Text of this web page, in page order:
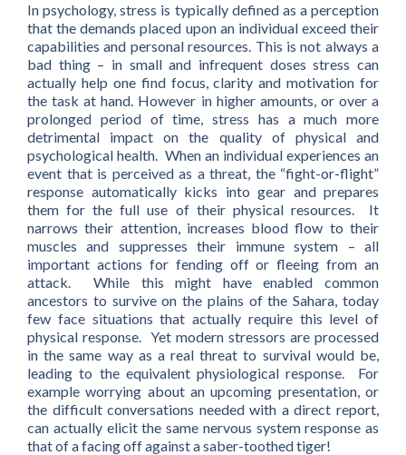
In psychology, stress is typically defined as a perception
that the demands placed upon an individual exceed their
capabilities and personal resources. This is not always a
bad thing – in small and infrequent doses stress can
actually help one find focus, clarity and motivation for
the task at hand. However in higher amounts, or over a
prolonged period of time, stress has a much more
detrimental impact on the quality of physical and
psychological health. When an individual experiences an
event that is perceived as a threat, the “fight-or-flight”
response automatically kicks into gear and prepares
them for the full use of their physical resources. It
narrows their attention, increases blood flow to their
muscles and suppresses their immune system – all
important actions for fending off or fleeing from an
attack. While this might have enabled common
ancestors to survive on the plains of the Sahara, today
few face situations that actually require this level of
physical response. Yet modern stressors are processed
in the same way as a real threat to survival would be,
leading to the equivalent physiological response. For
example worrying about an upcoming presentation, or
the difficult conversations needed with a direct report,
can actually elicit the same nervous system response as
that of a facing off against a saber-toothed tiger!